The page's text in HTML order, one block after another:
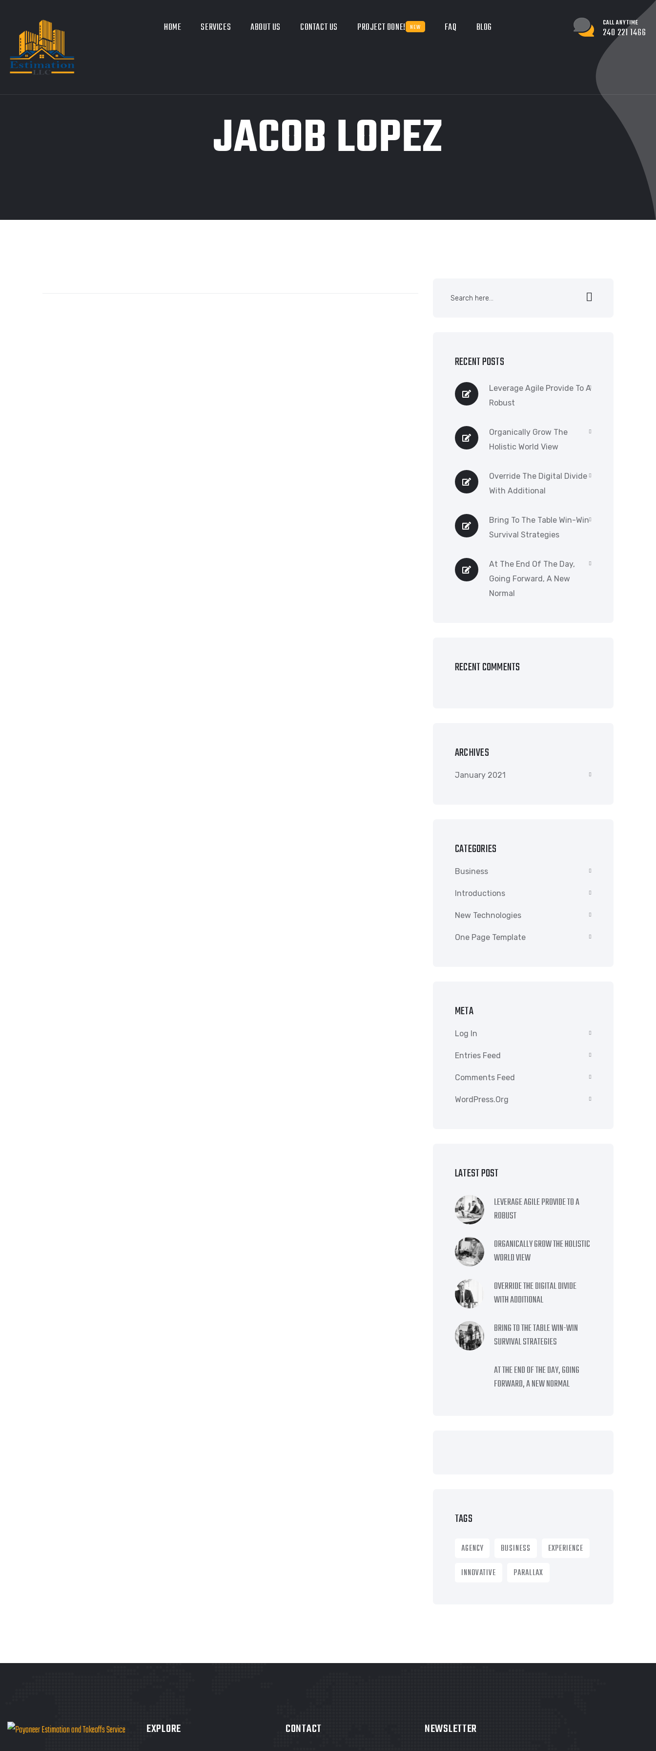
HOME SERVICES ABOUT US CONTACT US PROJECT DONE! NEW FAQ BLOG CALL ANYTIME
240 221 1466
JACOB LOPEZ
RECENT POSTS
Leverage Agile Provide To A
Robust
Organically Grow The
Holistic World View
Override The Digital Divide
With Additional
Bring To The Table Win-Win
Survival Strategies
At The End Of The Day,
Going Forward, A New
Normal
RECENT COMMENTS
ARCHIVES
January 2021
CATEGORIES
Business
Introductions
New Technologies
One Page Template
META
Log In
Entries Feed
Comments Feed
WordPress.org
LATEST POST
LEVERAGE AGILE PROVIDE TO A
ROBUST
ORGANICALLY GROW THE HOLISTIC
WORLD VIEW
OVERRIDE THE DIGITAL DIVIDE
WITH ADDITIONAL
BRING TO THE TABLE WIN-WIN
SURVIVAL STRATEGIES
AT THE END OF THE DAY, GOING
FORWARD, A NEW NORMAL
TAGS
AGENCY BUSINESS
EXPERIENCE
INNOVATIVE
PARALLAX
EXPLORE CONTACT NEWSLETTER